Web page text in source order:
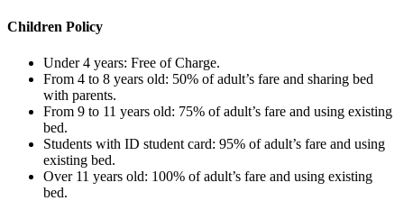
Children Policy
Under 4 years: Free of Charge.
From 4 to 8 years old: 50% of adult’s fare and sharing bed
with parents.
From 9 to 11 years old: 75% of adult’s fare and using existing
bed.
Students with ID student card: 95% of adult’s fare and using
existing bed.
Over 11 years old: 100% of adult’s fare and using existing
bed.